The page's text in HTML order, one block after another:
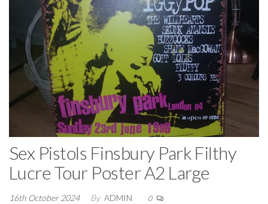
Sex Pistols Finsbury Park Filthy
Lucre Tour Poster A2 Large
16th October 2024 By ADMIN 0